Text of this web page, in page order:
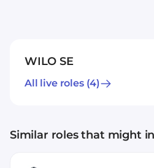
WILO SE
All live roles(4)
Similar roles that might